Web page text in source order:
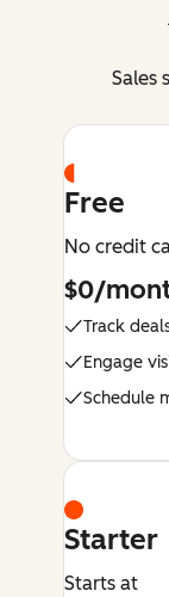
Sales
Free
No credit
$0/
Track
Engage
Schedule
Starter
Starts at